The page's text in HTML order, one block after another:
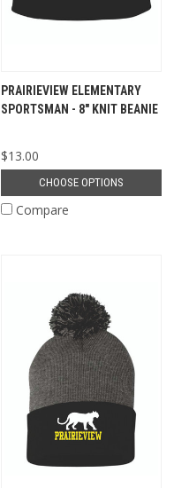
PRAIRIEVIEW ELEMENTARY
SPORTSMAN - 8" KNIT BEANIE
$13.00
CHOOSE OPTIONS
Compare